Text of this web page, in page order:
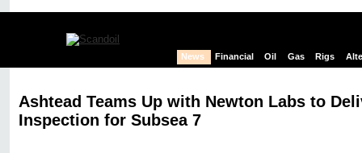
News Financial Oil Gas Rigs
Ashtead Teams Up with Newton Labs to
Inspection for Subsea 7